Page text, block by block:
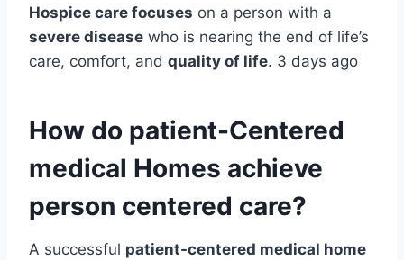
Hospice care focuses on a person with a
severe disease who is nearing the end of life’s
care, comfort, and quality of life. 3 days ago
How do patient-Centered
medical Homes achieve
person centered care?
A successful patient-centered medical home